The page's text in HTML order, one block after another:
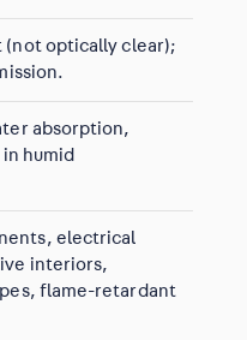
(not optically clear);
absorption,
humid
electrical
interiors,
flame-retardant